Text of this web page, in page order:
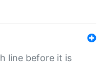
line before it is